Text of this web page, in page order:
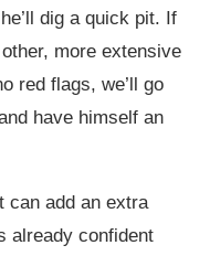
dig a quick pit. If
more extensive
red flags, we’ll go
have himself an
can add an extra
already confident